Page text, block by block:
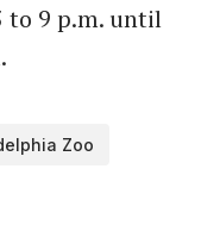
to 9 p.m. until
Zoo